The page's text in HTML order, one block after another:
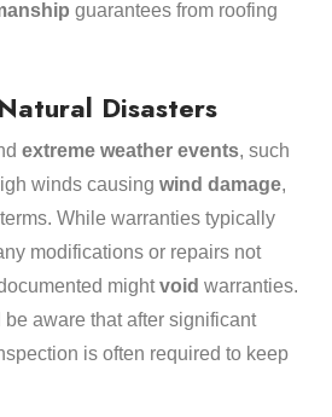
guarantees from roofing
Disasters
extreme weather events, such
winds causing wind damage,
While warranties typically
modifications or repairs not
mightvoid warranties.
aware that after significant
is often required to keep